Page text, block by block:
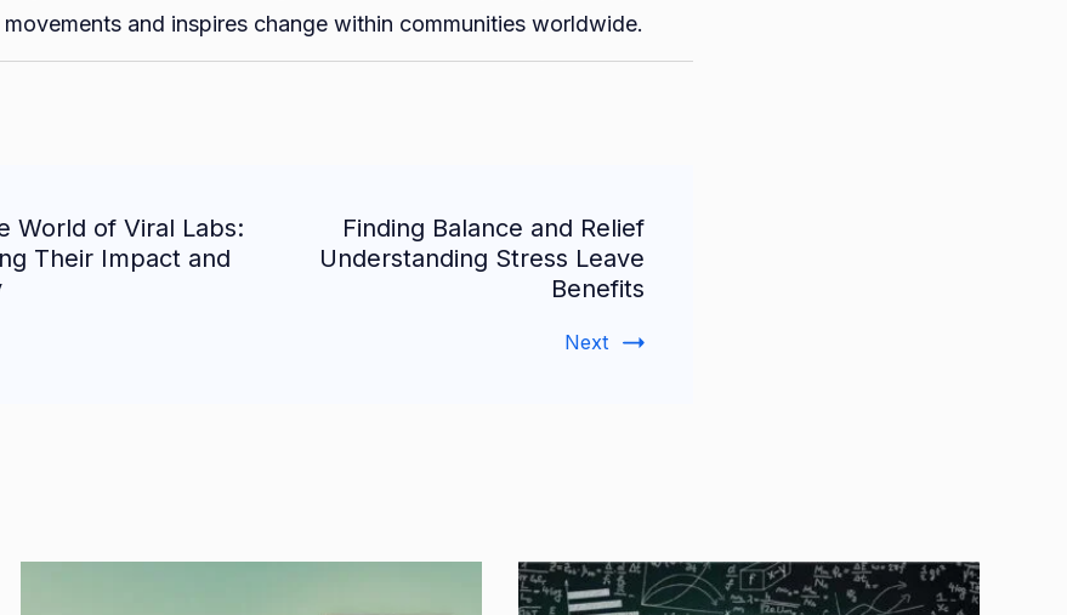
and inspires change within communities worldwide.
World of Viral Labs:
Their Impact and
Finding Balance and Relief
Understanding Stress Leave
Benefits
Next